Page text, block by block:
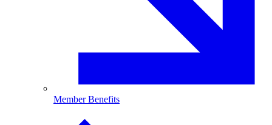
Member Benefits